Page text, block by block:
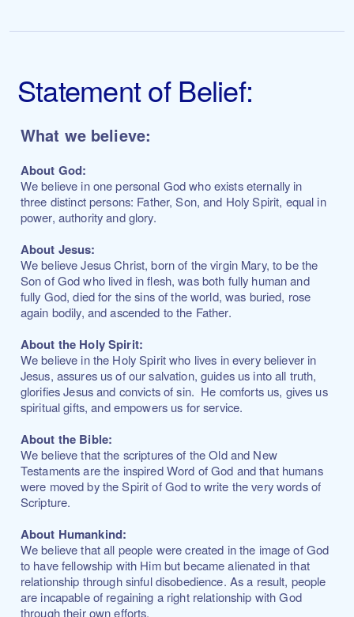
Statement of Belief:
What we believe:
About God:
We believe in one personal God who exists eternally in
three distinct persons: Father, Son, and Holy Spirit, equal in
power, authority and glory.
About Jesus:
We believe Jesus Christ, born of the virgin Mary, to be the
Son of God who lived in flesh, was both fully human and
fully God, died for the sins of the world, was buried, rose
again bodily, and ascended to the Father.
About the Holy Spirit:
We believe in the Holy Spirit who lives in every believer in
Jesus, assures us of our salvation, guides us into all truth,
glorifies Jesus and convicts of sin. He comforts us, gives us
spiritual gifts, and empowers us for service.
About the Bible:
We believe that the scriptures of the Old and New
Testaments are the inspired Word of God and that humans
were moved by the Spirit of God to write the very words of
Scripture.
About Humankind:
We believe that all people were created in the image of God
to have fellowship with Him but became alienated in that
relationship through sinful disobedience. As a result, people
are incapable of regaining a right relationship with God
through their own efforts.